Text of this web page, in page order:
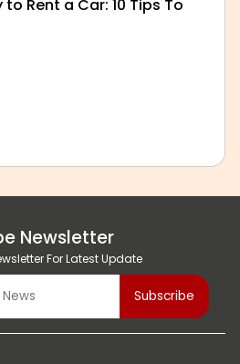
Service in Delhi: What to
Newsletter
For Latest Update